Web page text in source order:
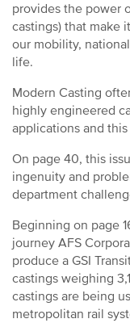
provides the power
castings) that make
our mobility,
life.
Modern Casting
highly engineered
applications and
On page 40, this
ingenuity and
department
Beginning on page
journey AFS
produce a GSI
castings weighing
castings are being
metropolitan rail